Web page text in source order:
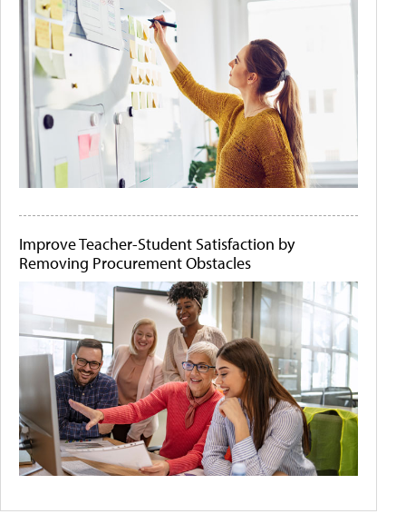
Improve Teacher-Student Satisfaction by
Removing Procurement Obstacles